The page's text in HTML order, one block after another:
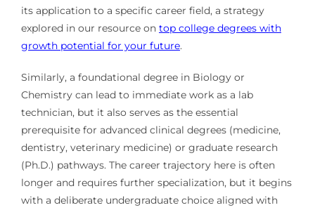
its application to a specific career field, a strategy
explored in our resource on top college degrees with
growth potential for your future.
Similarly, a foundational degree in Biology or
Chemistry can lead to immediate work as a lab
technician, but it also serves as the essential
prerequisite for advanced clinical degrees (medicine,
dentistry, veterinary medicine) or graduate research
(Ph.D.) pathways. The career trajectory here is often
longer and requires further specialization, but it begins
with a deliberate undergraduate choice aligned with